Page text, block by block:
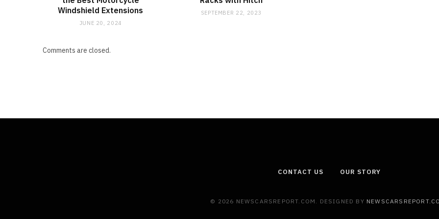
Windshield Extensions
JUNE 20, 2024
SEPTEMBER 22, 2023
Comments are closed.
CONTACT US OUR STORY
© 2026 NEWSCARSREPORT.COM. DESIGNED BY